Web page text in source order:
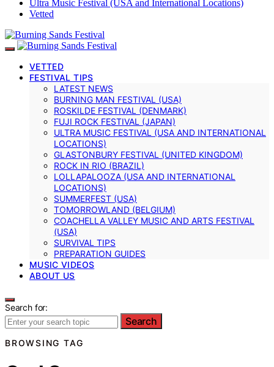
Ultra Music Festival (USA and International Locations)
Vetted
VETTED
FESTIVAL TIPS
LATEST NEWS
BURNING MAN FESTIVAL (USA)
ROSKILDE FESTIVAL (DENMARK)
FUJI ROCK FESTIVAL (JAPAN)
ULTRA MUSIC FESTIVAL (USA AND INTERNATIONAL
LOCATIONS)
GLASTONBURY FESTIVAL (UNITED KINGDOM)
ROCK IN RIO (BRAZIL)
LOLLAPALOOZA (USA AND INTERNATIONAL
LOCATIONS)
SUMMERFEST (USA)
TOMORROWLAND (BELGIUM)
COACHELLA VALLEY MUSIC AND ARTS FESTIVAL
(USA)
SURVIVAL TIPS
PREPARATION GUIDES
MUSIC VIDEOS
ABOUT US
Search for:
Search
BROWSING TAG